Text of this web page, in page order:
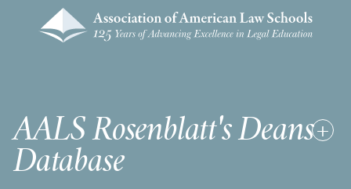
AALS Rosenblatt's Deans
Database